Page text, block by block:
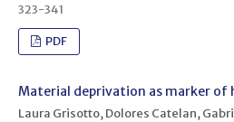
323-341
PDF
Material deprivation as marker of
Laura Grisotto, Dolores Catelan,